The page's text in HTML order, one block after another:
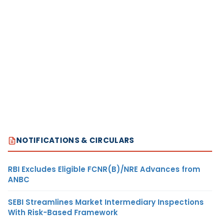
NOTIFICATIONS & CIRCULARS
RBI Excludes Eligible FCNR(B)/NRE Advances from
ANBC
SEBI Streamlines Market Intermediary Inspections
With Risk-Based Framework